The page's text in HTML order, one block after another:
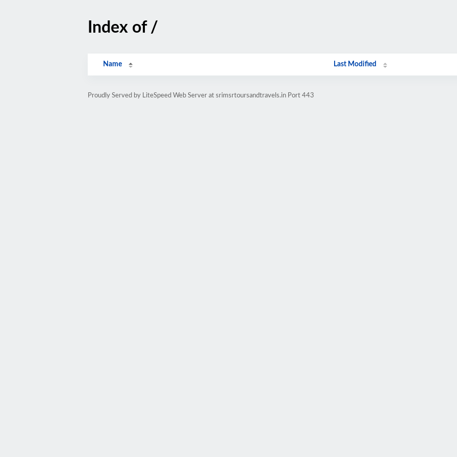
Index of /
Name Last Modified
Proudly Served by LiteSpeed Web Server at srimsrtoursandtravels.in Port 443